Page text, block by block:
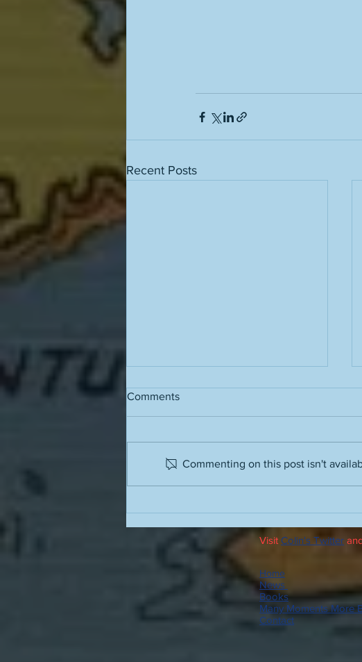
Recent Posts
Grass stains
Comments
Commenting on this post isn't
Visit Colin's Twitter
Home
News
Books
Many Moments More
Contact